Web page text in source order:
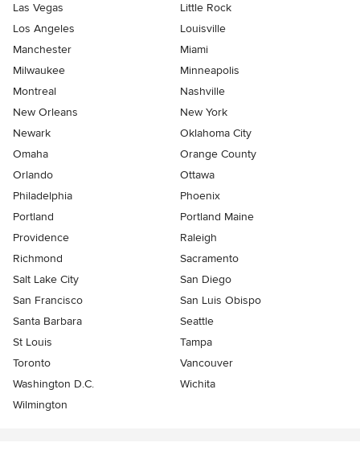
Las Vegas
Little Rock
Los Angeles
Louisville
Manchester
Miami
Milwaukee
Minneapolis
Montreal
Nashville
New Orleans
New York
Newark
Oklahoma City
Omaha
Orange County
Orlando
Ottawa
Philadelphia
Phoenix
Portland
Portland Maine
Providence
Raleigh
Richmond
Sacramento
Salt Lake City
San Diego
San Francisco
San Luis Obispo
Santa Barbara
Seattle
St Louis
Tampa
Toronto
Vancouver
Washington D.C.
Wichita
Wilmington